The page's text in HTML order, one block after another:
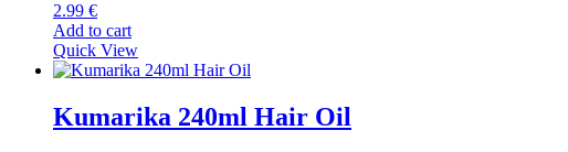
2.99 €
Add to cart
Quick View
Kumarika 240ml Hair Oil